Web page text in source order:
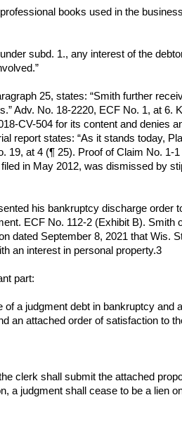
books used in the
subd. 1., any interest of the
25, states: “Smith further
Adv. No. 18-2220, ECF No. 1, at
CV-504 for its content and denies
report states: “As it stands today,
19, at 4 (¶ 25). Proof of Claim No.
in May 2012, was dismissed by
his bankruptcy discharge
ECF No. 112-2 (Exhibit B).
dated September 8, 2021 that
an interest in personal property.3
part:
a judgment debt in bankruptcy
an attached order of satisfaction to
clerk shall submit the attached
a judgment shall cease to be a lien